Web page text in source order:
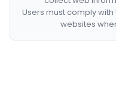
Users must comply
websites